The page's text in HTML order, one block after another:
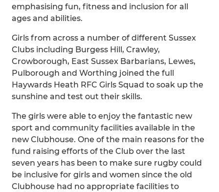
emphasising fun, fitness and inclusion for all
ages and abilities.
Girls from across a number of different Sussex
Clubs including Burgess Hill, Crawley,
Crowborough, East Sussex Barbarians, Lewes,
Pulborough and Worthing joined the full
Haywards Heath RFC Girls Squad to soak up the
sunshine and test out their skills.
The girls were able to enjoy the fantastic new
sport and community facilities available in the
new Clubhouse. One of the main reasons for the
fund raising efforts of the Club over the last
seven years has been to make sure rugby could
be inclusive for girls and women since the old
Clubhouse had no appropriate facilities to